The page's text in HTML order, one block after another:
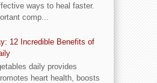
ways to heal faster.
comp...
12 Incredible Benefits of
daily provides
heart health, boosts